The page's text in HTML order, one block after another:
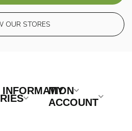
OUR STORES
INFORMATION
MY
ACCOUNT